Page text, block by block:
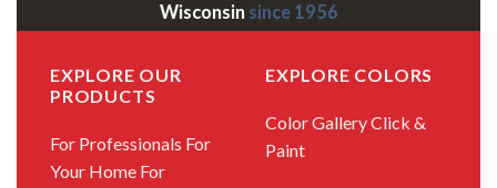
Wisconsin since 1956
EXPLORE OUR
PRODUCTS
For Professionals For
Your Home For
EXPLORE COLORS
Color GalleryClick &
Paint